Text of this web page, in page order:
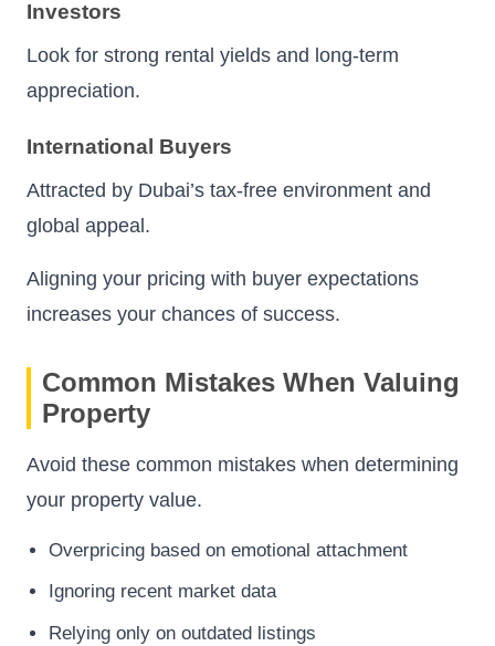
Investors
Look for strong rental yields and long-term
appreciation.
International Buyers
Attracted by Dubai’s tax-free environment and
global appeal.
Aligning your pricing with buyer expectations
increases your chances of success.
Common Mistakes When Valuing
Property
Avoid these common mistakes when determining
your property value.
Overpricing based on emotional attachment
Ignoring recent market data
Relying only on outdated listings